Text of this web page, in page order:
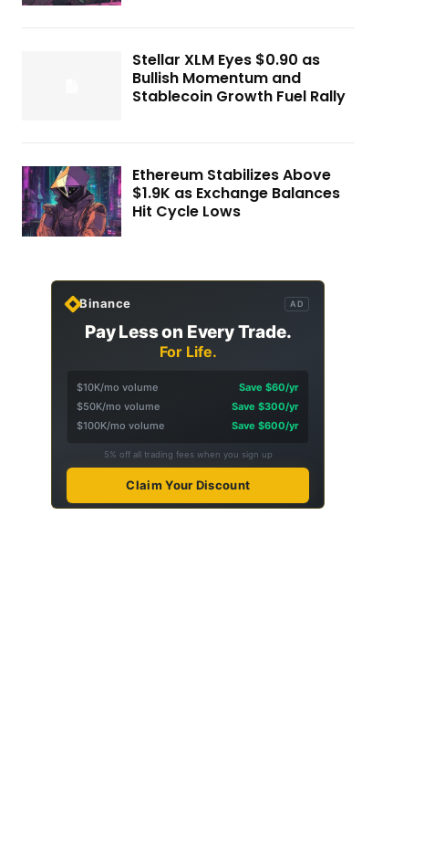
Stellar XLM Eyes $0.90 as
Bullish Momentum and
Stablecoin Growth Fuel Rally
Ethereum Stabilizes Above
$1.9K as Exchange Balances
Hit Cycle Lows
Binance AD
Pay Less on Every Trade.
For Life.
$10K/mo volume
Save $60/yr
$50K/mo volume
Save $300/yr
$100K/mo volume
Save $600/yr
5% off all trading fees when you sign up
Claim Your Discount